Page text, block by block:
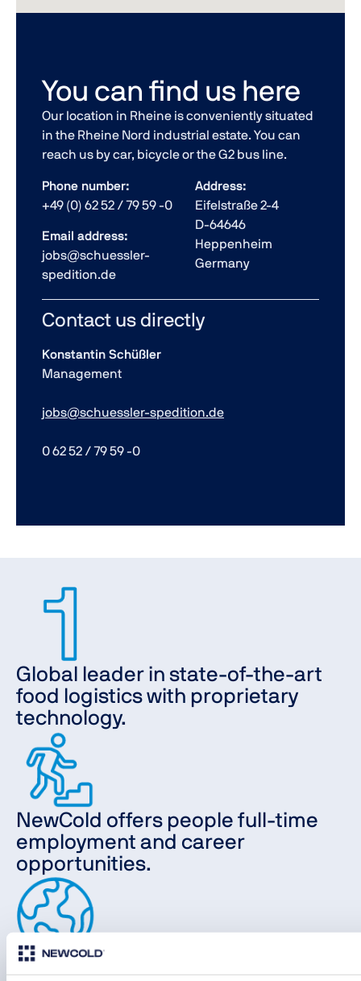
You can find us here
Our location in Rheine is conveniently situated
in the Rheine Nord industrial estate. You can
reach us by car, bicycle or the G2 bus line.
Phone number:
+49 (0) 62 52 / 79 59 -0
Email address:
jobs@schuessler-
spedition.de
Address:
Eifelstraße 2-4
D-64646
Heppenheim
Germany
Contact us directly
Konstantin Schüßler
Management
jobs@schuessler-spedition.de
0 62 52 / 79 59 -0
Global leader in state-of-the-art
food logistics with proprietary
technology.
NewCold offers people full-time
employment and career
opportunities.
Our locations are in Europe,